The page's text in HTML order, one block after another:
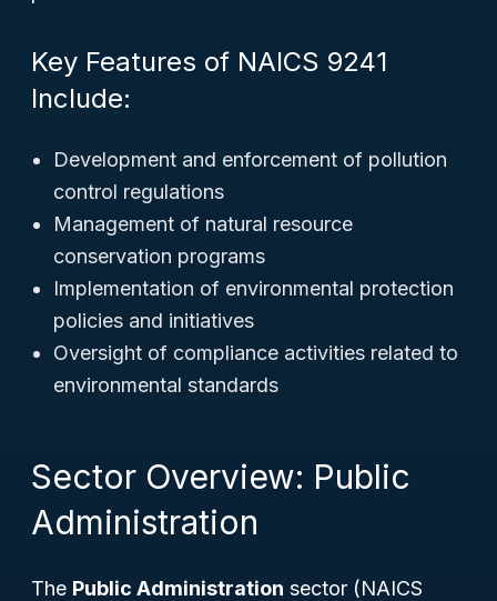
Key Features of NAICS 9241
Include:
Development and enforcement of pollution
control regulations
Management of natural resource
conservation programs
Implementation of environmental protection
policies and initiatives
Oversight of compliance activities related to
environmental standards
Sector Overview: Public
Administration
The Public Administration sector (NAICS